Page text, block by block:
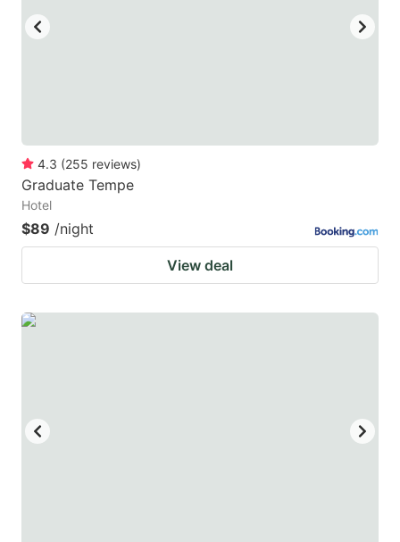
4.3 (255 reviews)
Graduate Tempe
Hotel
$89 /night
View deal